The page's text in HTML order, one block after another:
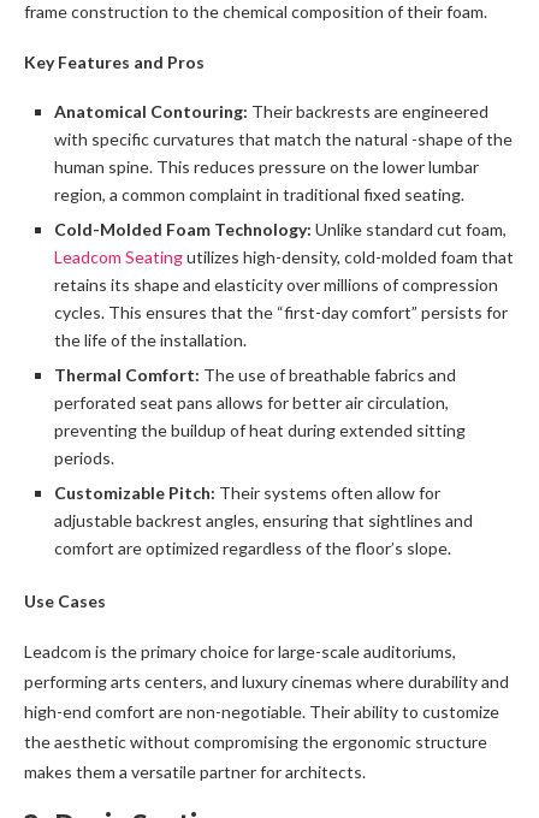
frame construction to the chemical composition of their foam.
Key Features and Pros
Anatomical Contouring: Their backrests are engineered
with specific curvatures that match the natural -shape of the
human spine. This reduces pressure on the lower lumbar
region, a common complaint in traditional fixed seating.
Cold-Molded Foam Technology: Unlike standard cut foam,
Leadcom Seatingutilizes high-density, cold-molded foam that
retains its shape and elasticity over millions of compression
cycles. This ensures that the “first-day comfort” persists for
the life of the installation.
Thermal Comfort: The use of breathable fabrics and
perforated seat pans allows for better air circulation,
preventing the buildup of heat during extended sitting
periods.
Customizable Pitch: Their systems often allow for
adjustable backrest angles, ensuring that sightlines and
comfort are optimized regardless of the floor’s slope.
Use Cases
Leadcom is the primary choice for large-scale auditoriums,
performing arts centers, and luxury cinemas where durability and
high-end comfort are non-negotiable. Their ability to customize
the aesthetic without compromising the ergonomic structure
makes them a versatile partner for architects.